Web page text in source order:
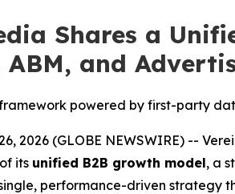
Shares a
ABM, and
powered by first-party
2026 (GLOBE NEWSWIRE) --
its unified B2B growth model, a
performance-driven strategy